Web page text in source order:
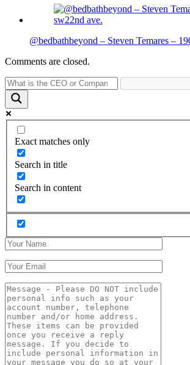
@bedbathbeyond – Steven Temares –
Comments are closed.
Exact matches only
Search in title
Search in content